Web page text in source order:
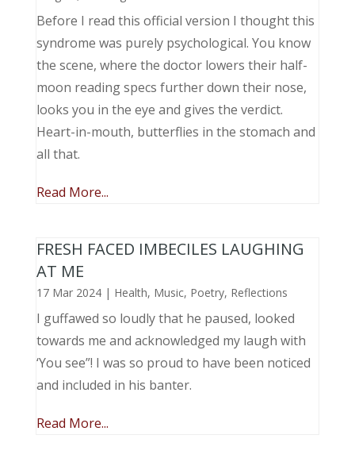
Before I read this official version I thought this
syndrome was purely psychological. You know
the scene, where the doctor lowers their half-
moon reading specs further down their nose,
looks you in the eye and gives the verdict.
Heart-in-mouth, butterflies in the stomach and
all that.
Read More...
FRESH FACED IMBECILES LAUGHING
AT ME
17 Mar 2024| Health, Music, Poetry, Reflections
I guffawed so loudly that he paused, looked
towards me and acknowledged my laugh with
‘You see”! I was so proud to have been noticed
and included in his banter.
Read More...